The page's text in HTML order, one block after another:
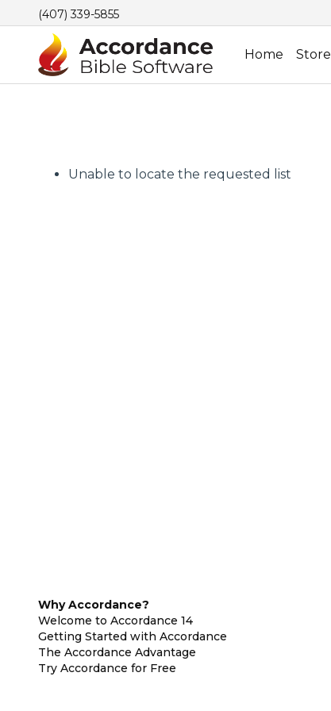
(407) 339-5855
Home Store
Unable to locate the requested list
Why Accordance?
Welcome to Accordance 14
Getting Started with Accordance
The Accordance Advantage
Try Accordance for Free